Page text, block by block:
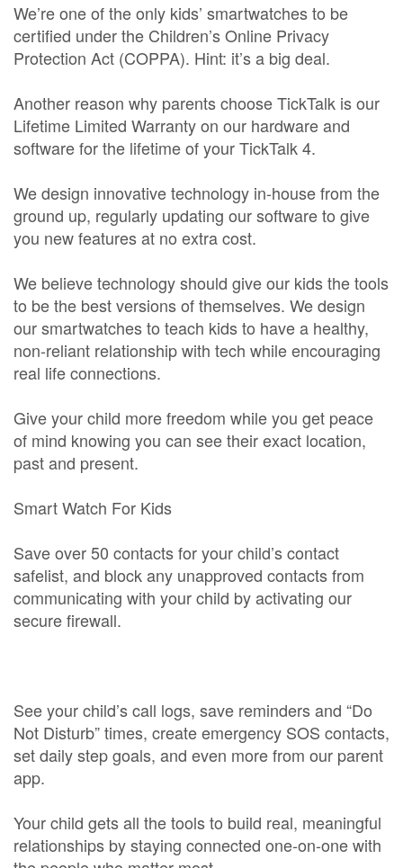
We’re one of the only kids’ smartwatches to be
certified under the Children’s Online Privacy
Protection Act (COPPA). Hint: it’s a big deal.
Another reason why parents choose TickTalk is our
Lifetime Limited Warranty on our hardware and
software for the lifetime of your TickTalk 4.
We design innovative technology in-house from the
ground up, regularly updating our software to give
you new features at no extra cost.
We believe technology should give our kids the tools
to be the best versions of themselves. We design
our smartwatches to teach kids to have a healthy,
non-reliant relationship with tech while encouraging
real life connections.
Give your child more freedom while you get peace
of mind knowing you can see their exact location,
past and present.
Smart Watch For Kids
Save over 50 contacts for your child’s contact
safelist, and block any unapproved contacts from
communicating with your child by activating our
secure firewall.
See your child’s call logs, save reminders and “Do
Not Disturb” times, create emergency SOS contacts,
set daily step goals, and even more from our parent
app.
Your child gets all the tools to build real, meaningful
relationships by staying connected one-on-one with